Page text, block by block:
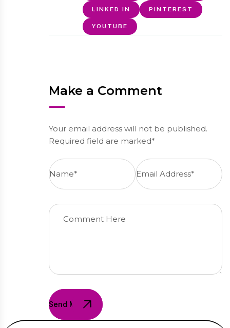
LINKED IN PINTEREST
YOUTUBE
Make a Comment
Your email address will not be published.
Required field are marked*
Send Message